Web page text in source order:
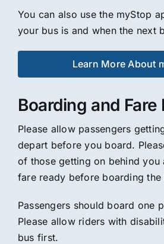
You can also use the myStop
your bus is and when the next
Learn More About
Boarding and
Please allow passengers
depart before you board.
of those getting on behind you
fare ready before boarding the
Passengers should board one
Please allow riders with
bus first.